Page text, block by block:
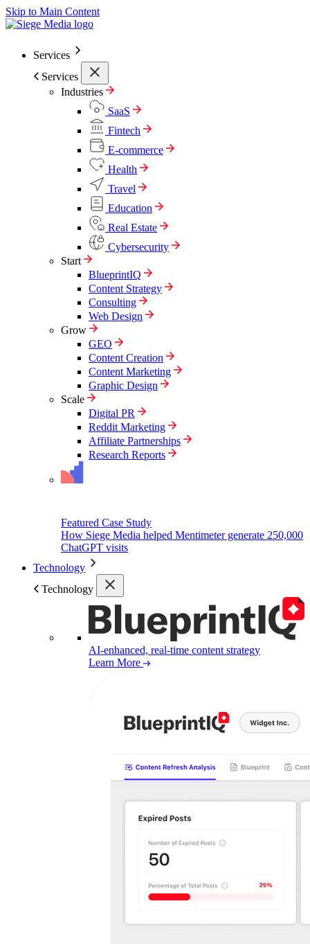
Skip to Main Content
Services
Services
Industries
SaaS
Fintech
E-commerce
Health
Travel
Education
Real Estate
Cybersecurity
Start
BlueprintIQ
Content Strategy
Consulting
Web Design
Grow
GEO
Content Creation
Content Marketing
Graphic Design
Scale
Digital PR
Reddit Marketing
Affiliate Partnerships
Research Reports
Featured Case Study
How Siege Media helped Mentimeter generate 250,000
ChatGPT visits
Technology
Technology
AI-enhanced, real-time content strategy
Learn More